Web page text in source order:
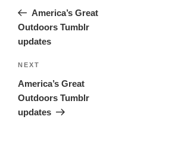
America’s Great
Outdoors Tumblr
updates
Next
NEXT
America’s Great
Outdoors Tumblr
updates